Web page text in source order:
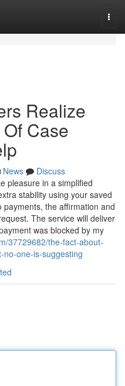
Realize
Case
News
Discuss
pleasure in a simplified
stability using your saved
the affirmation and
The service will deliver
was blocked by my
37729682/the-fact-about-
no-one-is-suggesting